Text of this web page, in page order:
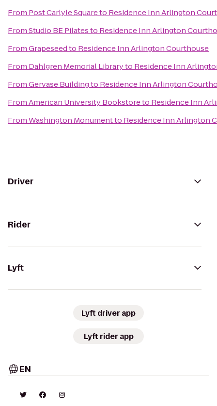
From Post Carlyle Squareto Residence Inn Arlington
FromStudio BE Pilatesto Residence Inn Arlington
FromGrapeseedto Residence Inn Arlington Courthouse
From Dahlgren Memorial Libraryto Residence Inn
FromGervase Buildingto Residence Inn Arlington
FromAmerican University Bookstoreto Residence Inn
FromWashington Monumentto Residence Inn Arlington
Driver
Rider
Lyft
Lyft driver app
Lyft rider app
EN